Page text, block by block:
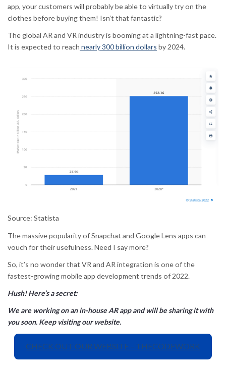
app, your customers will probably be able to virtually try on the
clothes before buying them! Isn’t that fantastic?
The global AR and VR industry is booming at a lightning-fast pace.
It is expected to reach nearly 300 billion dollars by 2024.
Source: Statista
The massive popularity of Snapchat and Google Lens apps can
vouch for their usefulness. Need I say more?
So, it’s no wonder that VR and AR integration is one of the
fastest-growing mobile app development trends of 2022.
Hush! Here’s a secret:
We are working on an in-house AR app and will be sharing it with
you soon. Keep visiting our website.
CHECK OUT OUR WEBSITE – THECODEWORK